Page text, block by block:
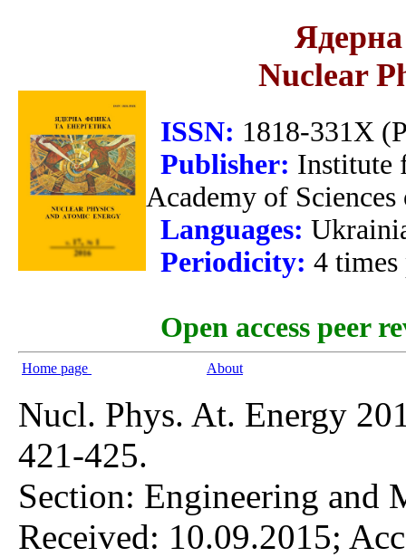
Ядерна
Nuclear
ISSN: 1818-331X
Publisher: Institute
Academy of
Languages:
Periodicity: 4 times
Open access peer
Home page About
Nucl. Phys. At. Energy
421-425.
Section: Engineering and
Received: 10.09.2015;